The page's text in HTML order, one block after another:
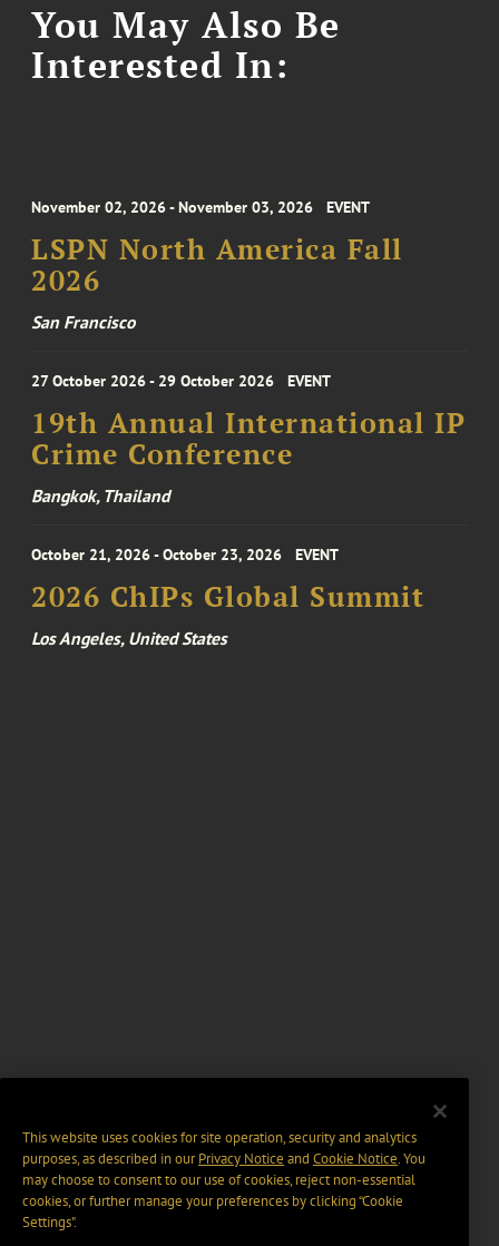
You May Also Be
Interested In:
November 02, 2026 - November 03, 2026 EVENT
LSPN North America Fall
2026
San Francisco
27 October 2026 - 29 October 2026 EVENT
19th Annual International IP
Crime Conference
Bangkok, Thailand
October 21, 2026 - October 23, 2026 EVENT
2026 ChIPs Global Summit
Los Angeles, United States
This website uses cookies for site operation, security and analytics
purposes, as described in ourPrivacy Notice and Cookie Notice. You
may choose to consent to our use of cookies, reject non-essential
cookies, or further manage your preferences by clicking “Cookie
Settings".